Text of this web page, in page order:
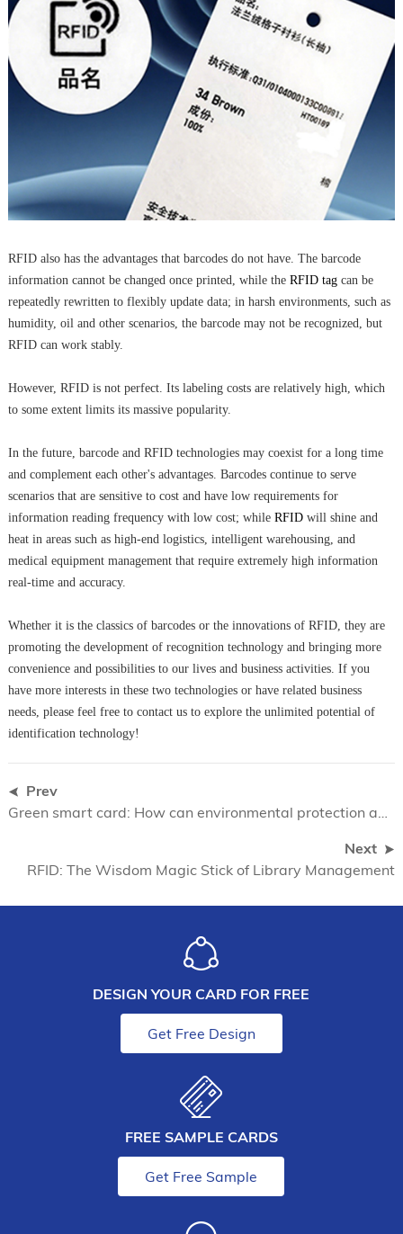
RFID also has the advantages that barcodes do not have. The barcode
information cannot be changed once printed, while the RFID tagcan be
repeatedly rewritten to flexibly update data; in harsh environments, such as
humidity, oil and other scenarios, the barcode may not be recognized, but
RFID can work stably.
However, RFID is not perfect. Its labeling costs are relatively high, which
to some extent limits its massive popularity.
In the future, barcode and RFID technologies may coexist for a long time
and complement each other's advantages. Barcodes continue to serve
scenarios that are sensitive to cost and have low requirements for
information reading frequency with low cost; while RFID will shine and
heat in areas such as high-end logistics, intelligent warehousing, and
medical equipment management that require extremely high information
real-time and accuracy.
Whether it is the classics of barcodes or the innovations of RFID, they are
promoting the development of recognition technology and bringing more
convenience and possibilities to our lives and business activities. If you
have more interests in these two technologies or have related business
needs, please feel free to contact us to explore the unlimited potential of
identification technology!
Prev
Next
RFID: The Wisdom Magic Stick of Library Management
DESIGN YOUR CARD FOR FREE
Get Free Design
FREE SAMPLE CARDS
Get Free Sample